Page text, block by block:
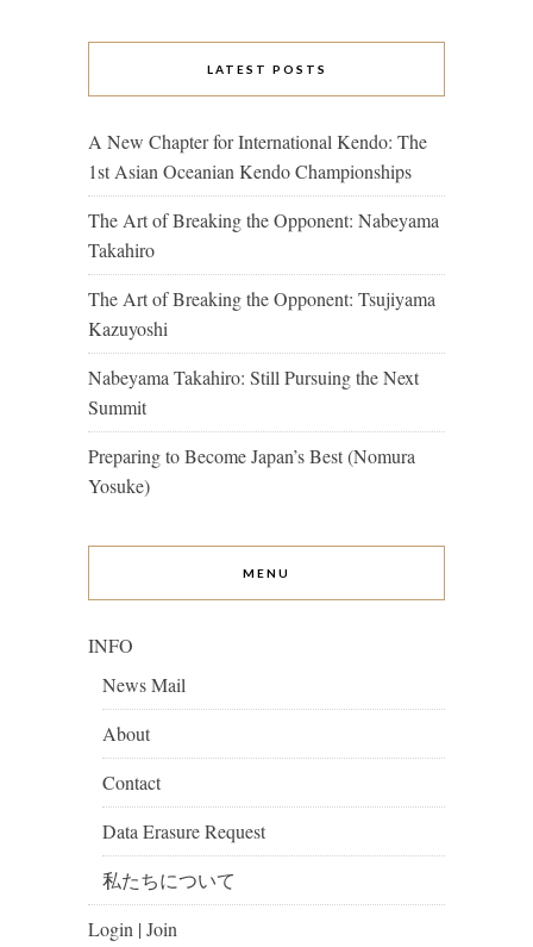
LATEST POSTS
A New Chapter for International Kendo: The
1st Asian Oceanian Kendo Championships
The Art of Breaking the Opponent: Nabeyama
Takahiro
The Art of Breaking the Opponent: Tsujiyama
Kazuyoshi
Nabeyama Takahiro: Still Pursuing the Next
Summit
Preparing to Become Japan’s Best (Nomura
Yosuke)
MENU
INFO
News Mail
About
Contact
Data Erasure Request
私たちについて
Login | Join